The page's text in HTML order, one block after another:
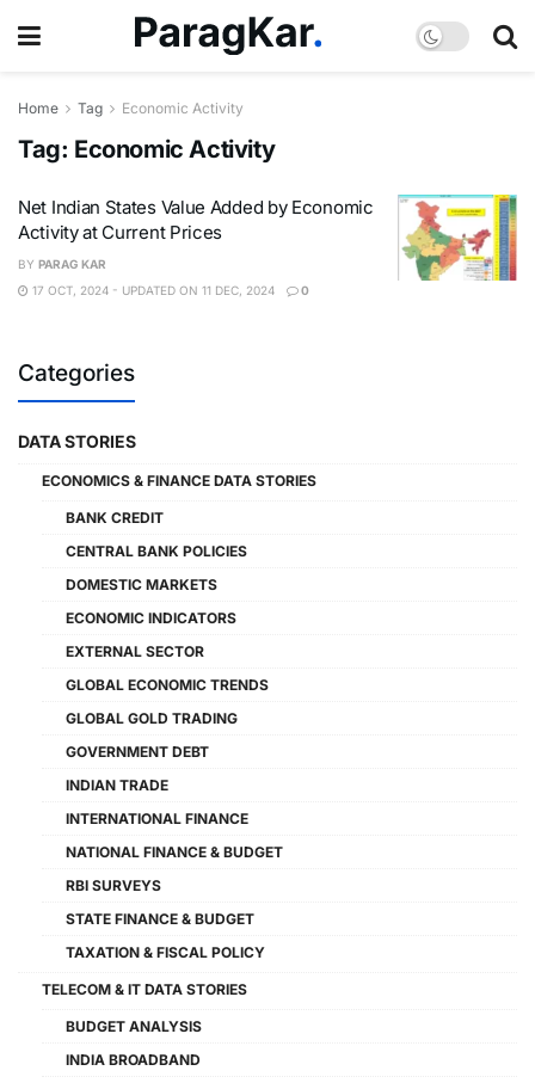
Home Tag Economic Activity
Tag: Economic Activity
Net Indian States Value Added by Economic
Activity at Current Prices
BY PARAG KAR
17 OCT, 2024 - UPDATED ON 11 DEC, 2024
0
Categories
DATA STORIES
ECONOMICS & FINANCE DATA STORIES
BANK CREDIT
CENTRAL BANK POLICIES
DOMESTIC MARKETS
ECONOMIC INDICATORS
EXTERNAL SECTOR
GLOBAL ECONOMIC TRENDS
GLOBAL GOLD TRADING
GOVERNMENT DEBT
INDIAN TRADE
INTERNATIONAL FINANCE
NATIONAL FINANCE & BUDGET
RBI SURVEYS
STATE FINANCE & BUDGET
TAXATION & FISCAL POLICY
TELECOM & IT DATA STORIES
BUDGET ANALYSIS
INDIA BROADBAND